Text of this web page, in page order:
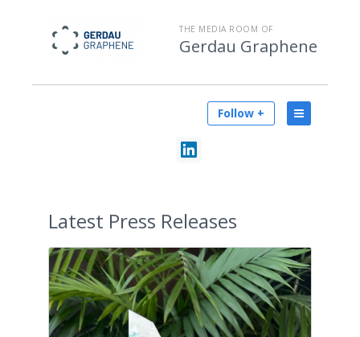
THE MEDIA ROOM OF
Gerdau Graphene
Follow +
Latest Press Releases